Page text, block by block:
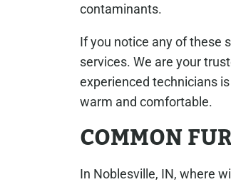
contaminants.
If you notice any of these
services. We are your
experienced technicians
warm and comfortable.
COMMON
In Noblesville, IN, where